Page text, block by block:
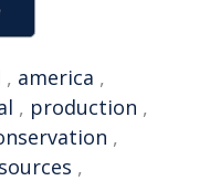
, america ,
, production ,
,
,